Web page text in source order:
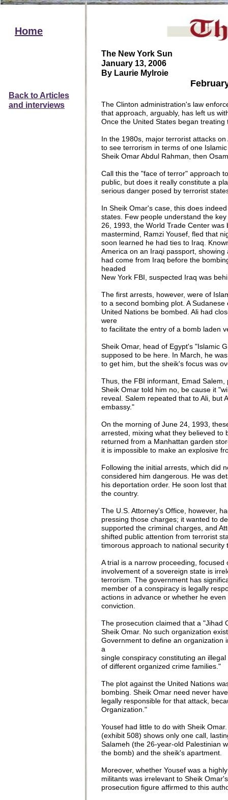
Home
The New York Sun
January 13, 2006
By Laurie Mylroie
February 26,
The Clinton administration's law
that approach, arguably, has left us
Once the United States began
In the 1980s, major terrorist attacks
to see terrorism in terms of one
Sheik Omar Abdul Rahman, then
Call this the "face of terror" approach
public, but does it really constitute a
serious danger posed by terrorist
In Sheik Omar's case, this does
states. Few people understand the
26, 1993, the World Trade Center
mastermind, Ramzi Yousef, fled that
soon learned he had ties to Iraq.
America on an Iraqi passport,
had come from Iraq before the
headed
New York FBI, suspected Iraq was
The first arrests, however, were of
to a second bombing plot. A
United Nations be bombed. Ali had
were
to facilitate the entry of a bomb laden
Sheik Omar, head of Egypt's "Islamic
supposed to be here. In March, he
to get him, but the sheik's focus was
Thus, the FBI informant, Emad
Sheik Omar told him no, be cause it
reveal. Salem repeated that to Ali, but
embassy."
On the morning of June 24, 1993,
arrested, mixing what they believed to
returned from a Manhattan garden
it is impossible to make an explosive
Following the initial arrests, which did
considered him dangerous. He was
his deportation order. He soon lost
the country.
The U.S. Attorney's Office, however,
pressing those charges; it wanted to
supported the criminal charges, and
shifted public attention from terrorist
timorous approach to national security
A trial is a narrow proceeding,
involvement of a sovereign state is
terrorism. The government has
member of a conspiracy is legally
actions in advance or whether he
conviction.
The prosecution claimed that a "Jihad
Sheik Omar. No such organization
Government to define an organization
a
single conspiracy constituting an
of different organized crime families."
The plot against the United Nations
bombing. Sheik Omar need never
legally responsible for that attack,
Organization."
Yousef had little to do with Sheik
(exhibit 508) shows only one call,
Salameh (the 26-year-old Palestinian
the bomb) and the sheik's apartment.
Moreover, whether Yousef was a
militants was irrelevant to Sheik
prosecution figure affirmed to this
Back to Articles
and interviews